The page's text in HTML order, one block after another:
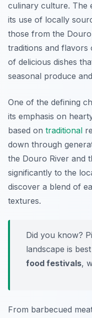
culinary culture. The
its use of locally
those from the
traditions and
of delicious dishes
seasonal produce and
One of the defining
its emphasis on
based on traditional
down through
the Douro River and
significantly to the
discover a blend of
textures.
Did you know?
landscape is
food festivals,
From barbecued